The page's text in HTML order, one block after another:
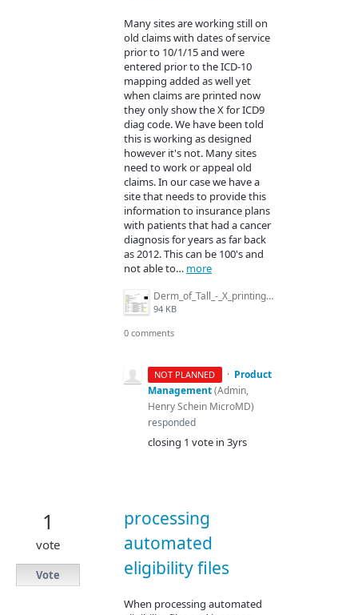
Many sites are working still on
old claims with dates of service
prior to 10/1/15 and were
entered prior to the ICD-10
mapping added as well yet
when claims are printed now
they only show the X for ICD9
diag code. We have been told
this is working as designed
however it's not. Many sites
need to work or appeal old
claims. In our case we have a
site that needs to provide this
information to insurance plans
with patients that had a cancer
diagnosis for years as far back
as 2012. This can be 100's and
not able to… more
Derm_of_Tall_-_X_printing_for_diag_in_patient_receipt.jpg
94 KB
0 comments
NOT PLANNED · Product
Management(Admin,
Henry Schein MicroMD)
responded
closing 1 vote in 3yrs
processing
automated
eligibility files
When processing automated
1
vote
Vote